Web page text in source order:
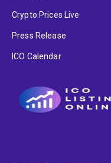
Crypto Prices Live
Press Release
ICO Calendar